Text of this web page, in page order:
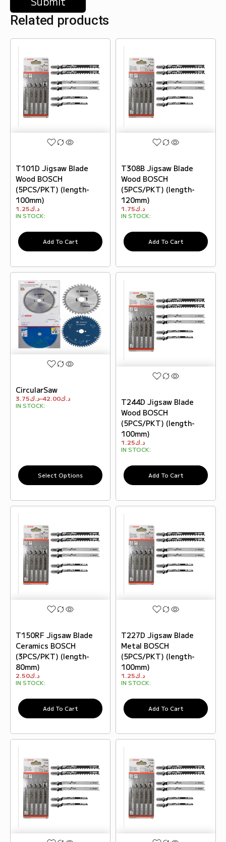
Related products
T101D Jigsaw Blade
Wood BOSCH
(5PCS/PKT) (length-
100mm)
د.ك1.25
IN STOCK:
Add To Cart
T308B Jigsaw Blade
Wood BOSCH
(5PCS/PKT) (length-
120mm)
د.ك1.75
IN STOCK:
Add To Cart
CircularSaw
د.ك3.75 – د.ك42.00
IN STOCK:
Select Options
T244D Jigsaw Blade
Wood BOSCH
(5PCS/PKT) (length-
100mm)
د.ك1.25
IN STOCK:
Add To Cart
T150RF Jigsaw Blade
Ceramics BOSCH
(3PCS/PKT) (length-
80mm)
د.ك2.50
IN STOCK:
Add To Cart
T227D Jigsaw Blade
Metal BOSCH
(5PCS/PKT) (length-
100mm)
د.ك1.25
IN STOCK:
Add To Cart